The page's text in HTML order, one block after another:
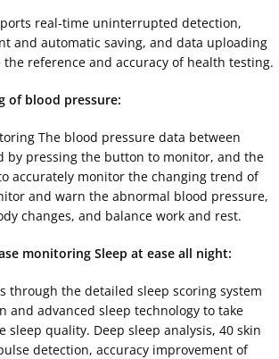
real-time uninterrupted detection,
and automatic saving, and data uploading
the reference and accuracy of health testing.
of blood pressure:
The blood pressure data between
by pressing the button to monitor, and the
accurately monitor the changing trend of
and warn the abnormal blood pressure,
changes, and balance work and rest.
monitoring Sleep at ease all night:
through the detailed sleep scoring system
and advanced sleep technology to take
sleep quality. Deep sleep analysis, 40 skin
detection, accuracy improvement of